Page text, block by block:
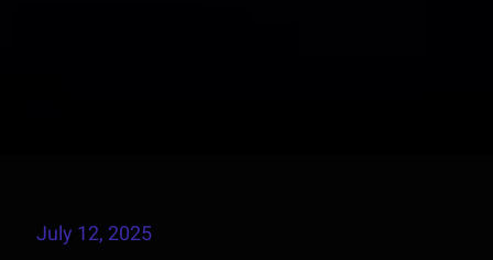
July 12, 2025